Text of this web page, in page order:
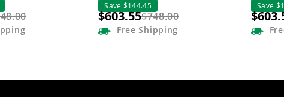
Save $144.45
$603.55$748.00
Free Shipping
Save